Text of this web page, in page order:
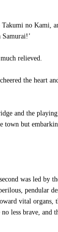
Takumi no Kami,
relieved.
the heart
and the
town but
was led by
pendular
vital organs,
less brave, and